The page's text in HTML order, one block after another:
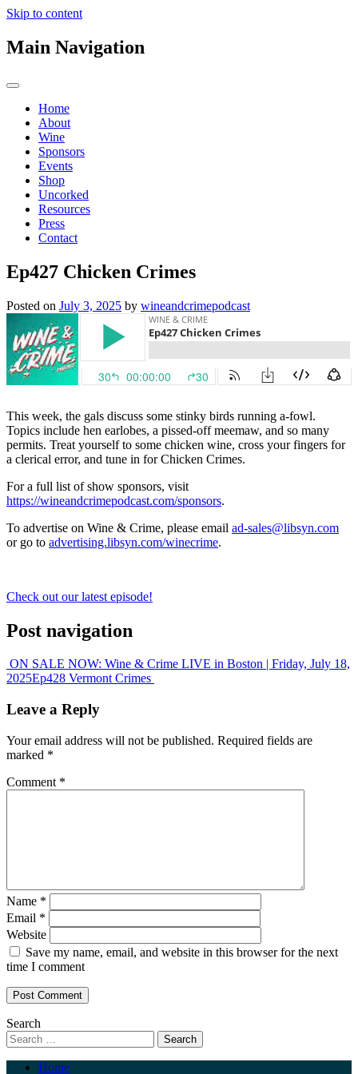
Skip to content
Main Navigation
Home
About
Wine
Sponsors
Events
Shop
Uncorked
Resources
Press
Contact
Ep427 Chicken Crimes
Posted on July 3, 2025 by wineandcrimepodcast
This week, the gals discuss some stinky birds running a-fowl.
Topics include hen earlobes, a pissed-off meemaw, and so many
permits. Treat yourself to some chicken wine, cross your fingers for
a clerical error, and tune in for Chicken Crimes.
For a full list of show sponsors, visit
https://wineandcrimepodcast.com/sponsors.
To advertise on Wine & Crime, please email ad-sales@libsyn.com
or go to advertising.libsyn.com/winecrime.
Check out our latest episode!
Post navigation
ON SALE NOW: Wine & Crime LIVE in Boston | Friday, July 18,
2025Ep428 Vermont Crimes
Leave a Reply
Your email address will not be published. Required fields are
marked *
Comment *
Name *
Email *
Website
Save my name, email, and website in this browser for the next
time I comment
Search
Home